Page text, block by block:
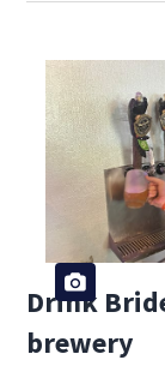
Drink
brewery